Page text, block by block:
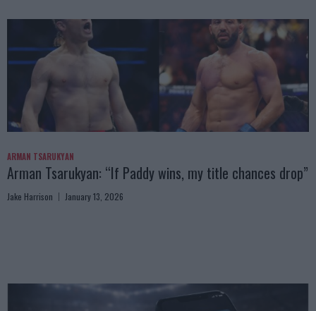
ARMAN TSARUKYAN
Arman Tsarukyan: “If Paddy wins, my title chances drop”
Jake Harrison January 13, 2026